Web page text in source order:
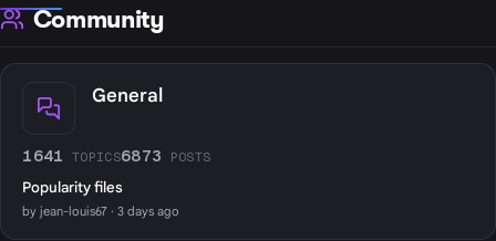
Community
General
1641 TOPICS6873 POSTS
Popularity files
by jean-louis67 · 3 days ago